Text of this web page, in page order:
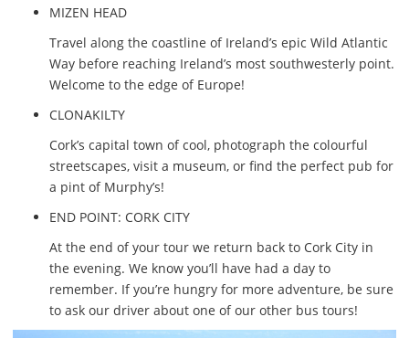
MIZEN HEAD
Travel along the coastline of Ireland’s epic Wild Atlantic
Way before reaching Ireland’s most southwesterly point.
Welcome to the edge of Europe!
CLONAKILTY
Cork’s capital town of cool, photograph the colourful
streetscapes, visit a museum, or find the perfect pub for
a pint of Murphy’s!
END POINT: CORK CITY
At the end of your tour we return back to Cork City in
the evening. We know you’ll have had a day to
remember. If you’re hungry for more adventure, be sure
to ask our driver about one of our other bus tours!